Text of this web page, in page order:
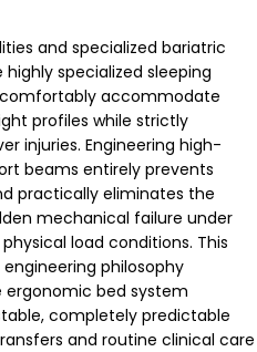
and specialized bariatric
specialized sleeping
accommodate
profiles while strictly
injuries. Engineering high-
beams entirely prevents
practically eliminates the
mechanical failure under
load conditions. This
philosophy
bed system
completely predictable
and routine clinical care